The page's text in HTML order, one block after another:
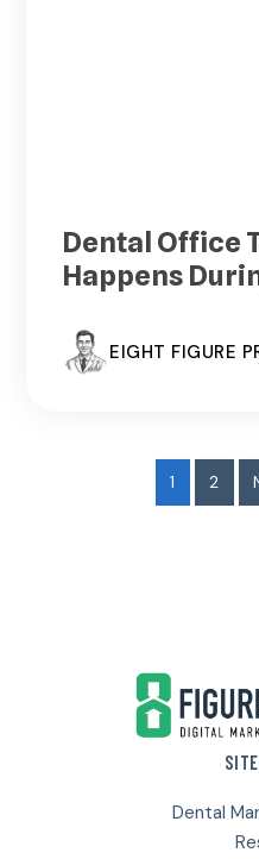
Dental Office
Happens
EIGHT FIGURE
PAGE
1 PAGE
2
Dental